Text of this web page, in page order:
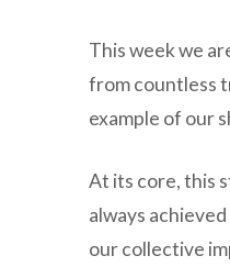
This week we
from countless
example of our
At its core, this
always
our collective